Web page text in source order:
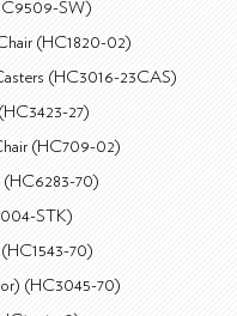
SW)
(HC1820-02)
(HC3016-23CAS)
27)
(HC709-02)
(HC6283-70)
STK)
70)
(HC3045-70)